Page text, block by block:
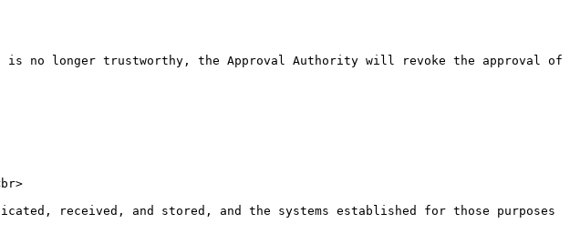
no longer trustworthy, the Approval Authority will revoke the approval of
received, and stored, and the systems established for those purposes